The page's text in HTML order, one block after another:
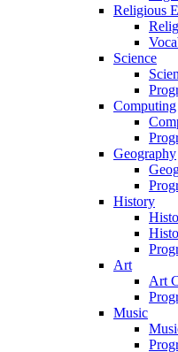
Religious
Science
Computing
Geography
History
Art
Art
Music